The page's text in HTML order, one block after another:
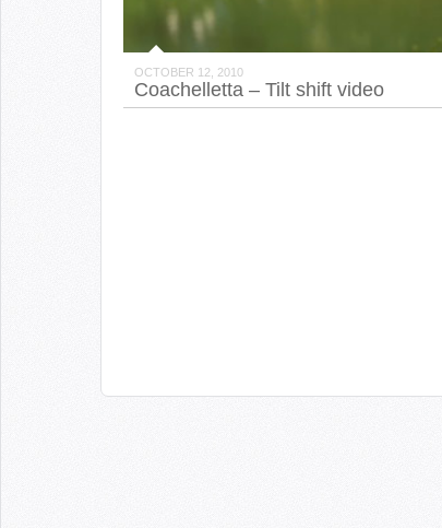
OCTOBER 12, 2010
Coachelletta – Tilt shift video